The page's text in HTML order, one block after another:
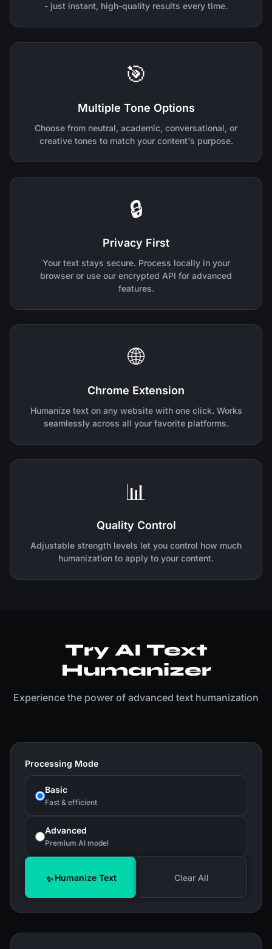
- just instant, high-quality results every time.
🎯
Multiple Tone Options
Choose from neutral, academic, conversational, or
creative tones to match your content's purpose.
🔒
Privacy First
Your text stays secure. Process locally in your
browser or use our encrypted API for advanced
features.
🌐
Chrome Extension
Humanize text on any website with one click. Works
seamlessly across all your favorite platforms.
📊
Quality Control
Adjustable strength levels let you control how much
humanization to apply to your content.
Try AI Text
Humanizer
Experience the power of advanced text humanization
Processing Mode
Basic
Fast & efficient
Advanced
Premium AI model
✨Humanize Text Clear All